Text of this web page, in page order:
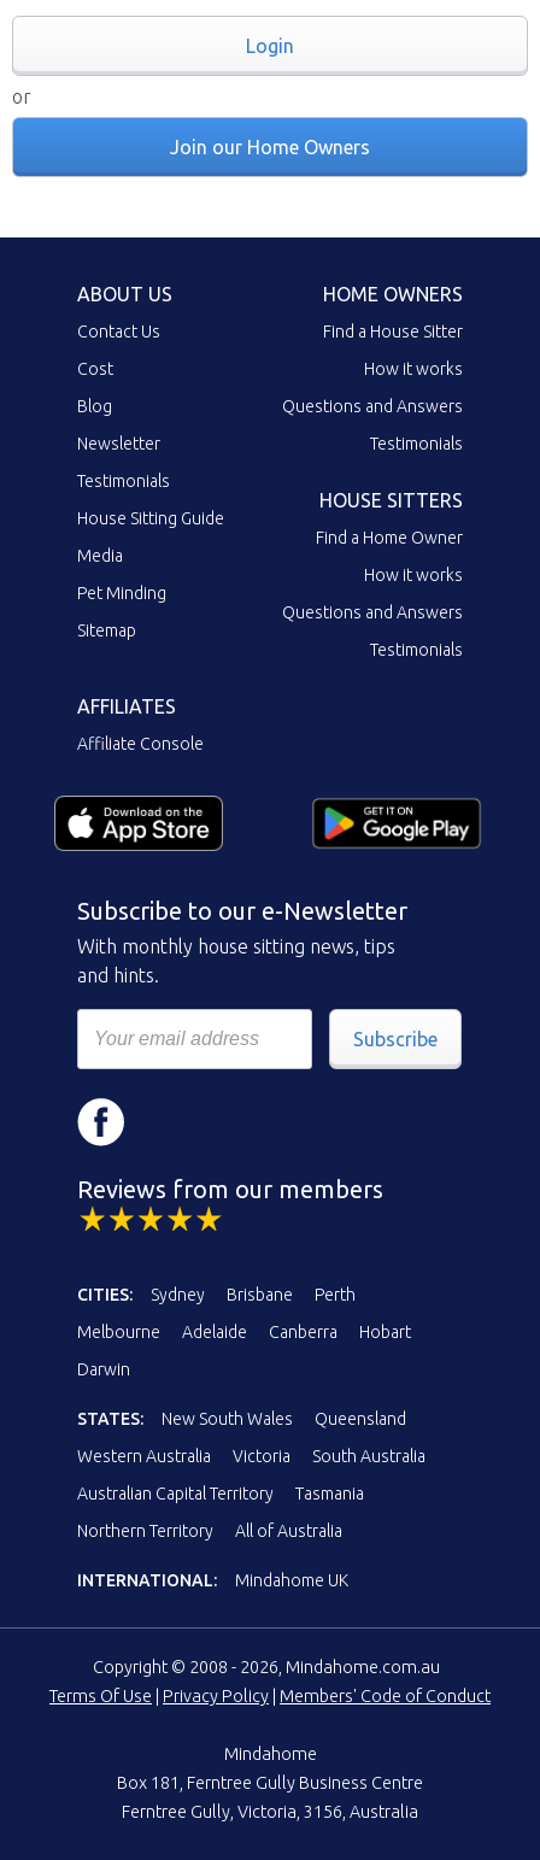
Login
or
Join our Home Owners
ABOUT US
Contact Us
Cost
Blog
Newsletter
Testimonials
House Sitting Guide
Media
Pet Minding
Sitemap
HOME OWNERS
Find a House Sitter
How it works
Questions and Answers
Testimonials
HOUSE SITTERS
Find a Home Owner
How it works
Questions and Answers
Testimonials
AFFILIATES
Affiliate Console
Subscribe to our e-Newsletter
With monthly house sitting news, tips
and hints.
Subscribe
Reviews from our members
CITIES: Sydney Brisbane
Perth
Melbourne
Adelaide Canberra
Hobart
Darwin
STATES: New South Wales
Queensland
Western Australia
Victoria
South Australia
Australian Capital Territory
Tasmania
Northern Territory
All of Australia
INTERNATIONAL: Mindahome UK
Copyright © 2008 - 2026, Mindahome.com.au
Terms Of Use
Privacy Policy Members' Code of Conduct
Mindahome
Box 181, Ferntree Gully Business Centre
Ferntree Gully, Victoria, 3156, Australia